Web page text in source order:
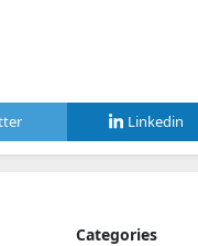
Linkedin
Categories